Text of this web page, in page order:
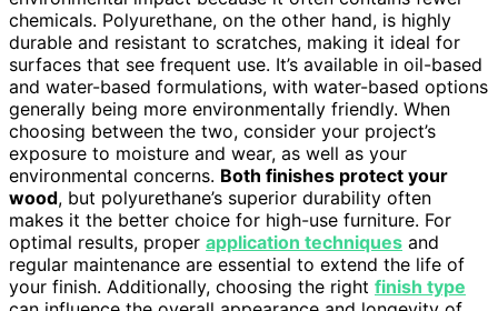
chemicals. Polyurethane, on the other hand, is highly
durable and resistant to scratches, making it ideal for
surfaces that see frequent use. It’s available in oil-based
and water-based formulations, with water-based options
generally being more environmentally friendly. When
choosing between the two, consider your project’s
exposure to moisture and wear, as well as your
environmental concerns. Both finishes protect your
wood, but polyurethane’s superior durability often
makes it the better choice for high-use furniture. For
optimal results, proper application techniques and
regular maintenance are essential to extend the life of
your finish. Additionally, choosing the right finish type